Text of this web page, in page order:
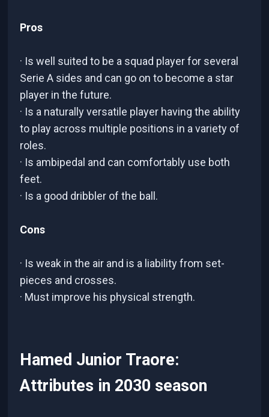
Pros
· Is well suited to be a squad player for several
Serie A sides and can go on to become a star
player in the future.
· Is a naturally versatile player having the ability
to play across multiple positions in a variety of
roles.
· Is ambipedal and can comfortably use both
feet.
· Is a good dribbler of the ball.
Cons
· Is weak in the air and is a liability from set-
pieces and crosses.
· Must improve his physical strength.
Hamed Junior Traore:
Attributes in 2030 season